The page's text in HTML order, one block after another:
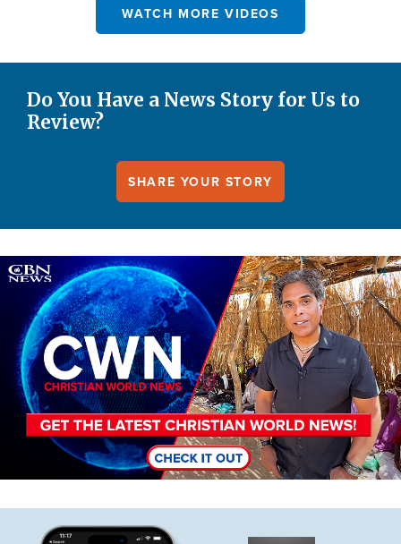
WATCH MORE VIDEOS
Do You Have a News Story for Us to
Review?
SHARE YOUR STORY
Image